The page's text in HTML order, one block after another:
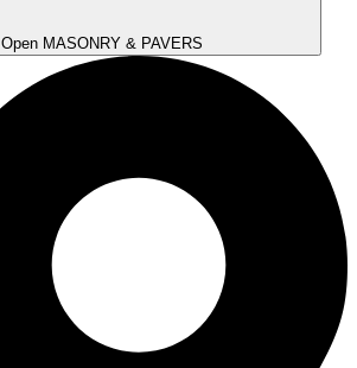
Open MASONRY & PAVERS